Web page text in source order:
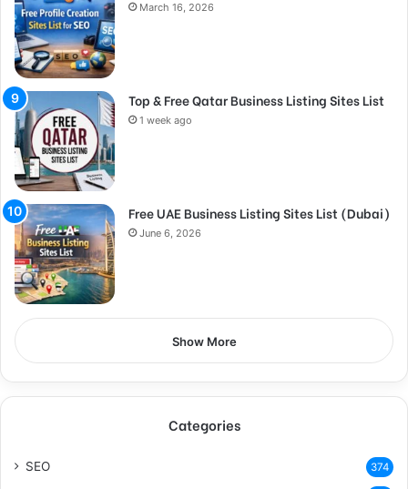
March 16, 2026
Top & Free Qatar Business Listing Sites List
1 week ago
Free UAE Business Listing Sites List (Dubai)
June 6, 2026
Show More
Categories
SEO 374